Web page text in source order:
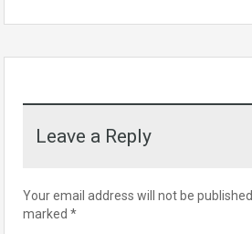
Leave a Reply
Your email address will not be published.
marked *